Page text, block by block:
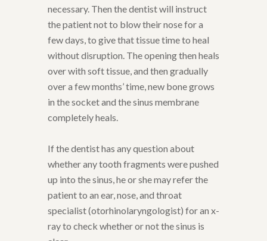
necessary. Then the dentist will instruct
the patient not to blow their nose for a
few days, to give that tissue time to heal
without disruption. The opening then heals
over with soft tissue, and then gradually
over a few months’ time, new bone grows
in the socket and the sinus membrane
completely heals.
If the dentist has any question about
whether any tooth fragments were pushed
up into the sinus, he or she may refer the
patient to an ear, nose, and throat
specialist (otorhinolaryngologist) for an x-
ray to check whether or not the sinus is